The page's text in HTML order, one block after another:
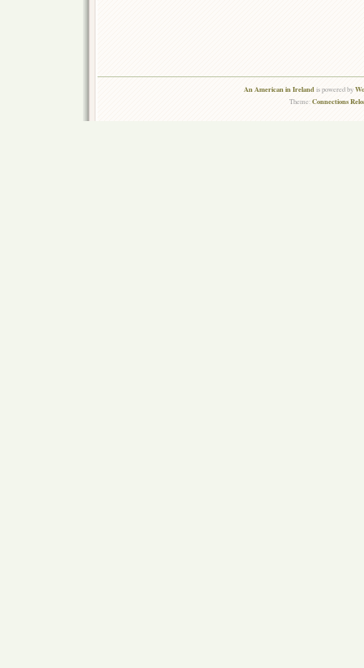
An American in Ireland is powered by
Theme:Connections